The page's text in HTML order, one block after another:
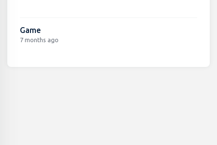
Game
7 months ago